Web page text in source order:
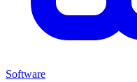
Software